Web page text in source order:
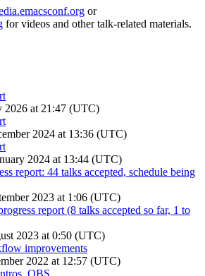
or
for videos and other talk-related materials.
2026 at 21:47 (UTC)
2024 at 13:36 (UTC)
2024 at 13:44 (UTC)
report: 44 talks accepted, schedule being
2023 at 1:06 (UTC)
report (8 talks accepted so far, 1 to
2023 at 0:50 (UTC)
improvements
2022 at 12:57 (UTC)